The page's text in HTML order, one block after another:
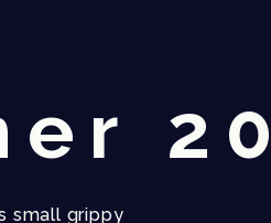
20
small grippy